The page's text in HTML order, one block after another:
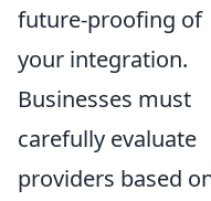
future-proofing of
your integration.
Businesses must
carefully evaluate
providers based